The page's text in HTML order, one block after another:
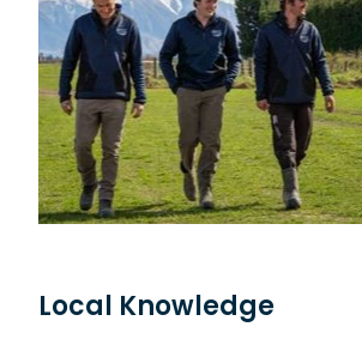
Local Knowledge